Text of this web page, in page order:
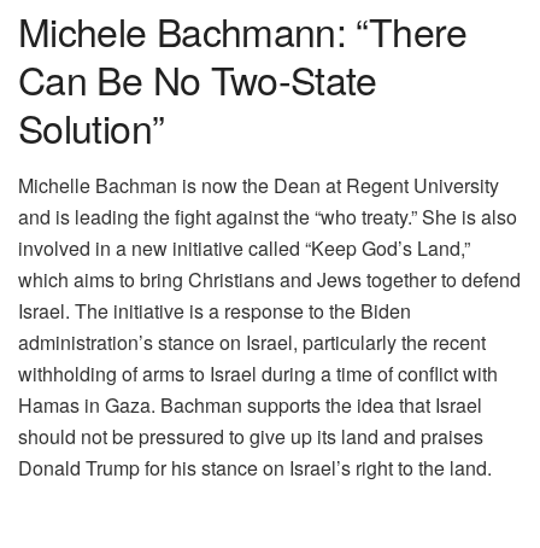
Michele Bachmann: “There
Can Be No Two-State
Solution”
Michelle Bachman is now the Dean at Regent University
and is leading the fight against the “who treaty.” She is also
involved in a new initiative called “Keep God’s Land,”
which aims to bring Christians and Jews together to defend
Israel. The initiative is a response to the Biden
administration’s stance on Israel, particularly the recent
withholding of arms to Israel during a time of conflict with
Hamas in Gaza. Bachman supports the idea that Israel
should not be pressured to give up its land and praises
Donald Trump for his stance on Israel’s right to the land.